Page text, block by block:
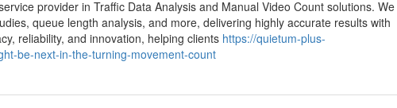
provider in Traffic Data Analysis and Manual Video Count solutions. We
queue length analysis, and more, delivering highly accurate results with
reliability, and innovation, helping clients https://quietum-plus-
be-next-in-the-turning-movement-count